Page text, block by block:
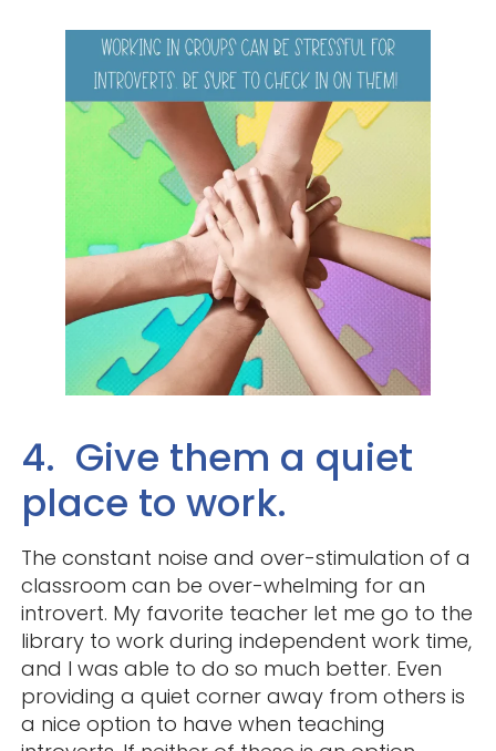
4. Give them a quiet
place to work.
The constant noise and over-stimulation of a
classroom can be over-whelming for an
introvert. My favorite teacher let me go to the
library to work during independent work time,
and I was able to do so much better. Even
providing a quiet corner away from others is
a nice option to have when teaching